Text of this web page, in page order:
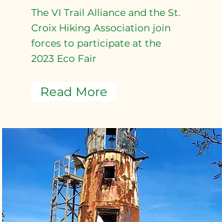
The VI Trail Alliance and the St.
Croix Hiking Association join
forces to participate at the
2023 Eco Fair
Read More